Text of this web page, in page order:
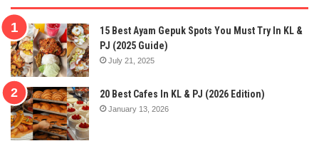
15 Best Ayam Gepuk Spots You Must Try In KL &
PJ (2025 Guide)
July 21, 2025
20 Best Cafes In KL & PJ (2026 Edition)
January 13, 2026